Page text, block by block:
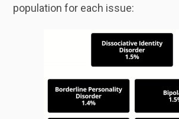
population for each issue: